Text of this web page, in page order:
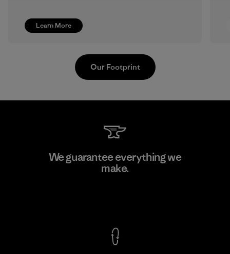
Learn More
Supertex S.A.
Our Footprint
We guarantee everything we
make.